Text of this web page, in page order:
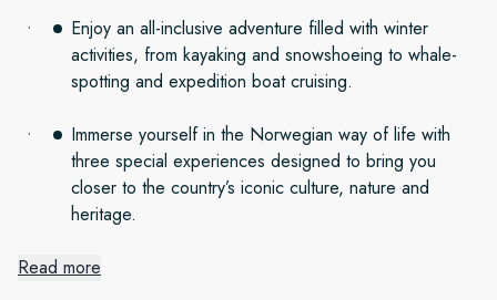
Enjoy an all-inclusive adventure filled with winter
activities, from kayaking and snowshoeing to whale-
spotting and expedition boat cruising.
Immerse yourself in the Norwegian way of life with
three special experiences designed to bring you
closer to the country’s iconic culture, nature and
heritage.
A Northern Norwegian Christmas
Read more